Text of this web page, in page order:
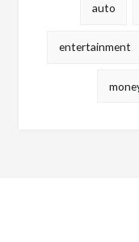
auto
entertainment